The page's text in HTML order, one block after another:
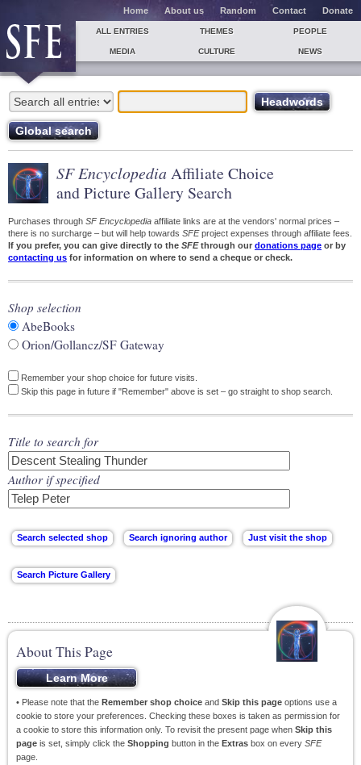
Home About us Random Contact Donate
ALL ENTRIES THEMES PEOPLE
MEDIA CULTURE NEWS
SF Encyclopedia Affiliate Choice
and Picture Gallery Search
Purchases through SF Encyclopedia affiliate links are at the vendors' normal prices –
there is no surcharge – but will help towards SFEproject expenses through affiliate fees.
If you prefer, you can give directly to the SFEthrough our donations page or by
contacting us for information on where to send a cheque or check.
Shop selection
AbeBooks
Orion/Gollancz/SF Gateway
Remember your shop choice for future visits.
Skip this page in future if "Remember" above is set – go straight to shop search.
Title to search for
Author if specified
About This Page
• Please note that the Remember shop choice and Skip this page options use a
cookie to store your preferences. Checking these boxes is taken as permission for
a cookie to store this information only. To revisit the present page when Skip this
page is set, simply click the Shopping button in the Extras box on every SFE
page.